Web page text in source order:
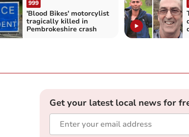
999
'Blood Bikes' motorcylist
tragically killed in
Pembrokeshire crash
Get your latest local news for